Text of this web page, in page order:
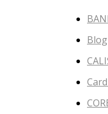
Blog